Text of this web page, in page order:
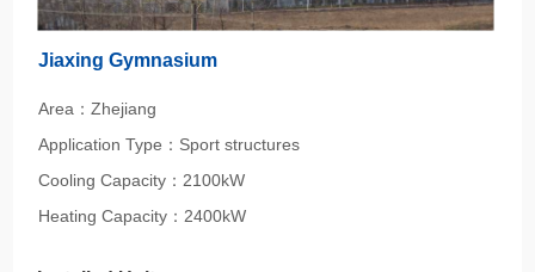
Jiaxing Gymnasium
Area：Zhejiang
Application Type：Sport structures
Cooling Capacity：2100kW
Heating Capacity：2400kW